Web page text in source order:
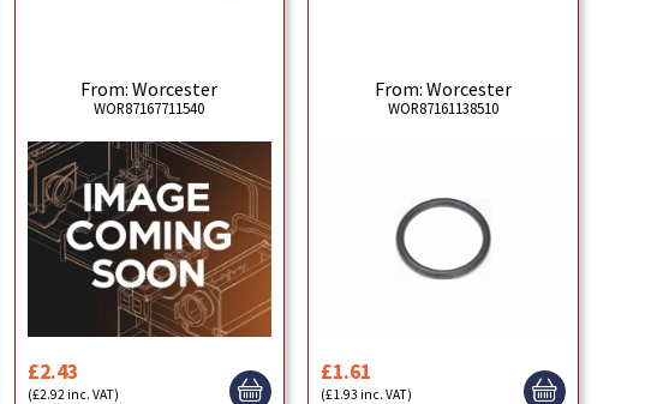
From: Worcester
WOR87167711540
£2.43
(£2.92 inc. VAT)
From: Worcester
WOR87161138510
£1.61
(£1.93 inc. VAT)